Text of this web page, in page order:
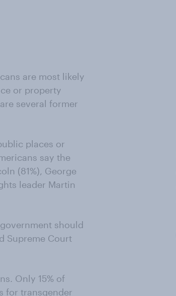
are most likely
or property
several former
places or
say the
(81%), George
leader Martin
should
Supreme Court
Only 15% of
for transgender